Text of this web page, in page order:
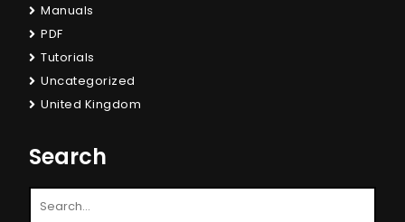
Manuals
PDF
Tutorials
Uncategorized
United Kingdom
Search